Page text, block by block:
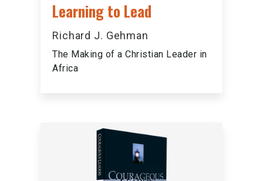
Learning to Lead
Richard J. Gehman
The Making of a Christian Leader in
Africa